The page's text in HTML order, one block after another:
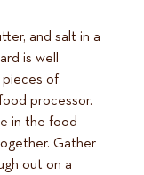
and salt in a
is well
pieces of
processor.
in the food
Gather
out on a